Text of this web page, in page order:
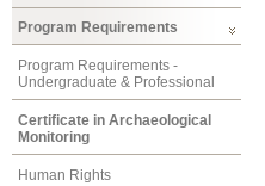
Program Requirements
Program Requirements -
Undergraduate & Professional
Certificate in Archaeological
Monitoring
Human Rights